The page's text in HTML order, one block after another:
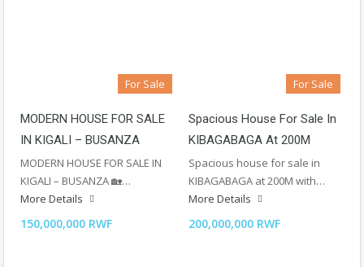
For Sale
MODERN HOUSE FOR SALE
IN KIGALI – BUSANZA
MODERN HOUSE FOR SALE IN
KIGALI – BUSANZA 🏡…
More Details
150,000,000 RWF
For Sale
Spacious House For Sale In
KIBAGABAGA At 200M
Spacious house for sale in
KIBAGABAGA at 200M with…
More Details
200,000,000 RWF